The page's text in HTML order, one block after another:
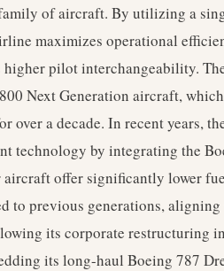
of aircraft. By utilizing a
maximizes operational
higher pilot interchangeability.
Next Generation aircraft,
over a decade. In recent years,
technology by integrating the
aircraft offer significantly lower
to previous generations,
its corporate restructuring
its long-haul Boeing 787